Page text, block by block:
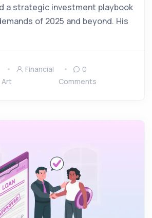
a strategic investment playbook
of 2025 and beyond. His
Financial
Art
0
Comments